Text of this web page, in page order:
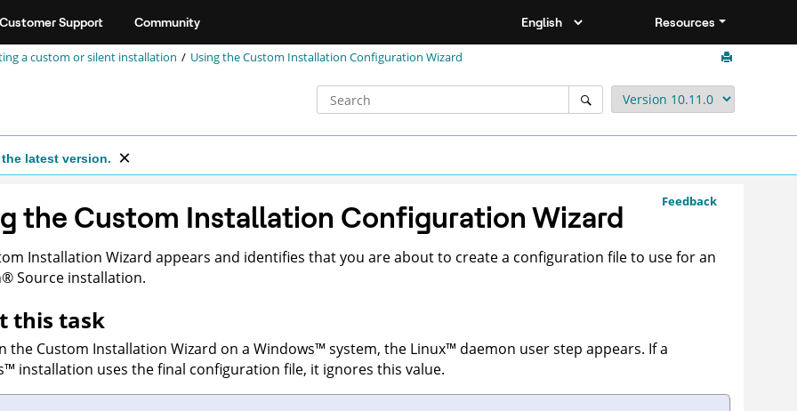
Customer Support Community Resources
a custom or silent installation Using the Custom Installation Configuration Wizard
the latest version.
Feedback
the Custom Installation Configuration Wizard
Installation Wizard appears and identifies that you are about to create a configuration file to use for an
®Sourceinstallation.
this task
the Custom Installation Wizard on a Windows™ system, the Linux™ daemon user step appears. If a
™ installation uses the final configuration file, it ignores this value.